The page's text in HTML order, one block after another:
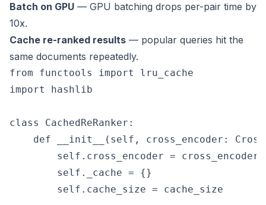
Batch on GPU — GPU batching drops per-pair time by
10x.
Cache re-ranked results — popular queries hit the
same documents repeatedly.
from functools import lru_cache
import hashlib
class CachedReRanker:
def __init__(self, cross_encoder:
        self.cross_encoder = cross_encoder
        self._cache = {}
        self.cache_size = cache_size